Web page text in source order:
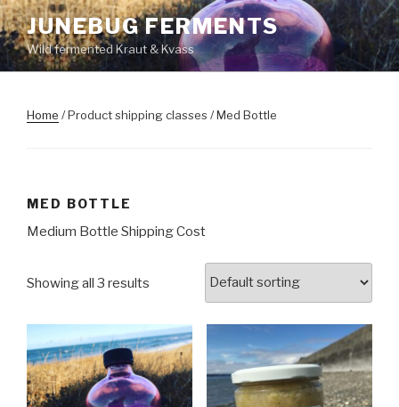
Skip
to
content
JUNEBUG FERMENTS
Wild fermented Kraut & Kvass
Home / Product shipping classes / Med Bottle
MED BOTTLE
Medium Bottle Shipping Cost
Showing all 3 results